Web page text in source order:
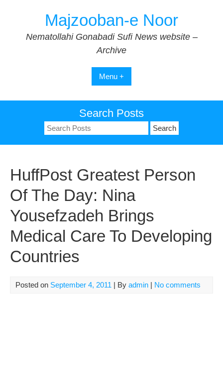
Majzooban-e Noor
Nematollahi Gonabadi Sufi News website –
Archive
Menu +
Search Posts
Search
for:
HuffPost Greatest Person
Of The Day: Nina
Yousefzadeh Brings
Medical Care To Developing
Countries
Posted on September 4, 2011 | By admin | No comments